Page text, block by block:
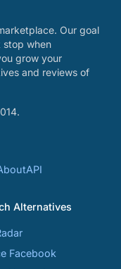
Our goal
stop when
grow your
and reviews of
API
Alternatives
Facebook